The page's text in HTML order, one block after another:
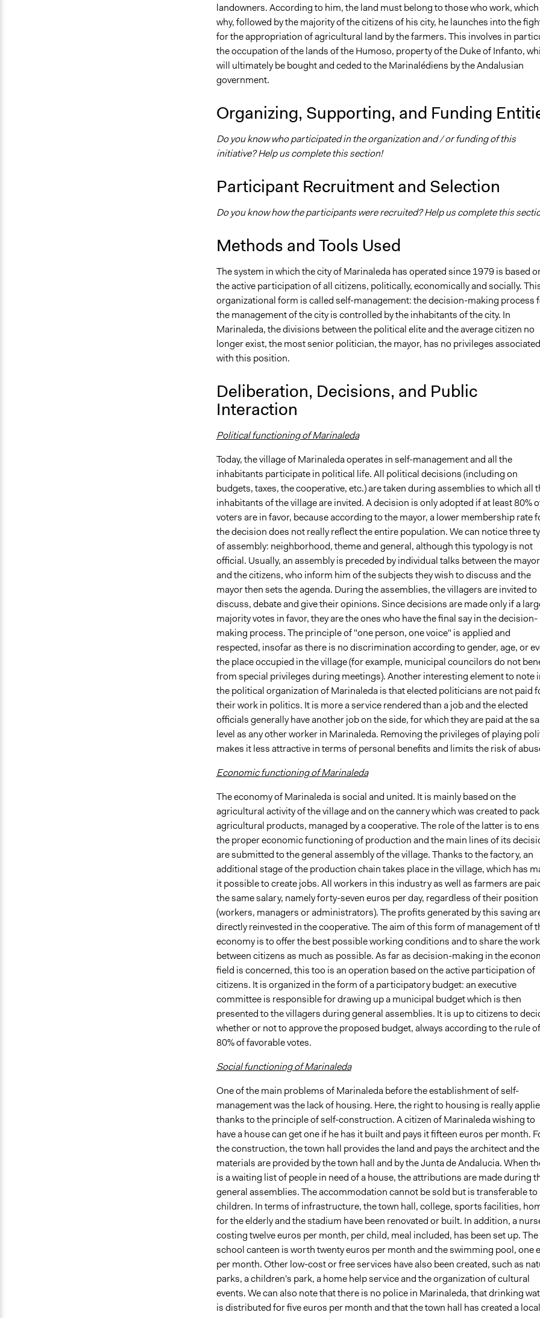
landowners. According to him, the land must belong to those who work,
why, followed by the majority of the citizens of his city, he launches into the
for the appropriation of agricultural land by the farmers. This involves in
the occupation of the lands of the Humoso, property of the Duke of Infanto,
will ultimately be bought and ceded to the Marinalédiens by the Andalusian
government.
Organizing, Supporting, and Funding
Do you know who participated in the organization and / or funding of this
initiative? Help us complete this section!
Participant Recruitment and Selection
Do you know how the participants were recruited? Help us complete this
Methods and Tools Used
The system in which the city of Marinaleda has operated since 1979 is based
the active participation of all citizens, politically, economically and socially.
organizational form is called self-management: the decision-making process
the management of the city is controlled by the inhabitants of the city. In
Marinaleda, the divisions between the political elite and the average citizen no
longer exist, the most senior politician, the mayor, has no privileges associated
with this position.
Deliberation, Decisions, and Public
Interaction
Political functioning of Marinaleda
Today, the village of Marinaleda operates in self-management and all the
inhabitants participate in political life. All political decisions (including on
budgets, taxes, the cooperative, etc.) are taken during assemblies to which all
inhabitants of the village are invited. A decision is only adopted if at least 80%
voters are in favor, because according to the mayor, a lower membership rate
the decision does not really reflect the entire population. We can notice three
of assembly: neighborhood, theme and general, although this typology is not
official. Usually, an assembly is preceded by individual talks between the mayor
and the citizens, who inform him of the subjects they wish to discuss and the
mayor then sets the agenda. During the assemblies, the villagers are invited to
discuss, debate and give their opinions. Since decisions are made only if a
majority votes in favor, they are the ones who have the final say in the decision-
making process. The principle of "one person, one voice" is applied and
respected, insofar as there is no discrimination according to gender, age, or
the place occupied in the village (for example, municipal councilors do not
from special privileges during meetings). Another interesting element to note
the political organization of Marinaleda is that elected politicians are not paid
their work in politics. It is more a service rendered than a job and the elected
officials generally have another job on the side, for which they are paid at the
level as any other worker in Marinaleda. Removing the privileges of playing
makes it less attractive in terms of personal benefits and limits the risk of
Economic functioning of Marinaleda
The economy of Marinaleda is social and united. It is mainly based on the
agricultural activity of the village and on the cannery which was created to
agricultural products, managed by a cooperative. The role of the latter is to
the proper economic functioning of production and the main lines of its
are submitted to the general assembly of the village. Thanks to the factory, an
additional stage of the production chain takes place in the village, which has
it possible to create jobs. All workers in this industry as well as farmers are
the same salary, namely forty-seven euros per day, regardless of their position
(workers, managers or administrators). The profits generated by this saving
directly reinvested in the cooperative. The aim of this form of management of
economy is to offer the best possible working conditions and to share the work
between citizens as much as possible. As far as decision-making in the
field is concerned, this too is an operation based on the active participation of
citizens. It is organized in the form of a participatory budget: an executive
committee is responsible for drawing up a municipal budget which is then
presented to the villagers during general assemblies. It is up to citizens to
whether or not to approve the proposed budget, always according to the rule of
80% of favorable votes.
Social functioning of Marinaleda
One of the main problems of Marinaleda before the establishment of self-
management was the lack of housing. Here, the right to housing is really
thanks to the principle of self-construction. A citizen of Marinaleda wishing to
have a house can get one if he has it built and pays it fifteen euros per month.
the construction, the town hall provides the land and pays the architect and the
materials are provided by the town hall and by the Junta de Andalucia. When
is a waiting list of people in need of a house, the attributions are made during
general assemblies. The accommodation cannot be sold but is transferable to
children. In terms of infrastructure, the town hall, college, sports facilities,
for the elderly and the stadium have been renovated or built. In addition, a
costing twelve euros per month, per child, meal included, has been set up. The
school canteen is worth twenty euros per month and the swimming pool, one
per month. Other low-cost or free services have also been created, such as
parks, a children's park, a home help service and the organization of cultural
events. We can also note that there is no police in Marinaleda, that drinking
is distributed for five euros per month and that the town hall has created a local